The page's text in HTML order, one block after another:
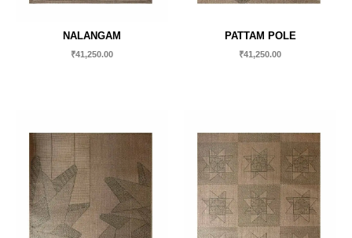
NALANGAM
₹41,250.00
PATTAM POLE
₹41,250.00